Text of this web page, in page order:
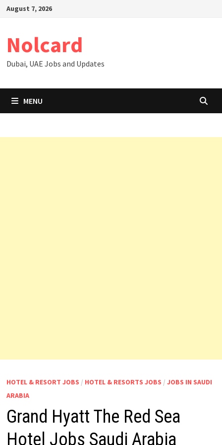
SkipAugust 7, 2026
Nolcard
Dubai, UAE Jobs and Updates
MENU
HOTEL & RESORT JOBS / HOTEL & RESORTS JOBS / JOBS IN SAUDI
ARABIA
Grand Hyatt The Red Sea
Hotel Jobs Saudi Arabia